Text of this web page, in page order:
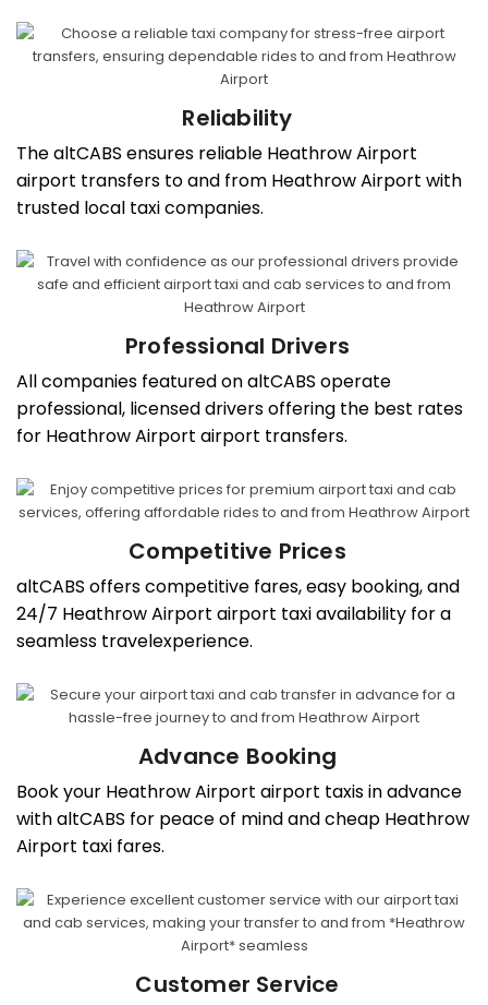
Reliability
The altCABS ensures reliable Heathrow Airport
airport transfers to and from Heathrow Airport with
trusted local taxi companies.
Professional Drivers
All companies featured on altCABS operate
professional, licensed drivers offering the best rates
for Heathrow Airport airport transfers.
Competitive Prices
altCABS offers competitive fares, easy booking, and
24/7 Heathrow Airport airport taxi availability for a
seamless travelexperience.
Advance Booking
Book your Heathrow Airport airport taxis in advance
with altCABS for peace of mind and cheap Heathrow
Airport taxi fares.
Customer Service